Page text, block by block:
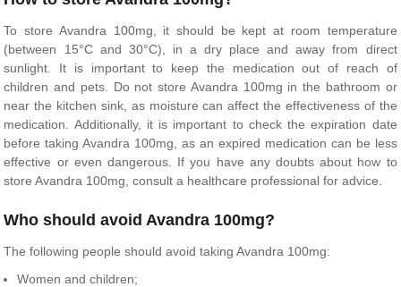
To store Avandra 100mg, it should be kept at room temperature
(between 15°C and 30°C), in a dry place and away from direct
sunlight. It is important to keep the medication out of reach of
children and pets. Do not store Avandra 100mg in the bathroom or
near the kitchen sink, as moisture can affect the effectiveness of the
medication. Additionally, it is important to check the expiration date
before taking Avandra 100mg, as an expired medication can be less
effective or even dangerous. If you have any doubts about how to
store Avandra 100mg, consult a healthcare professional for advice.
Who should avoid Avandra 100mg?
The following people should avoid taking Avandra 100mg:
Women and children;